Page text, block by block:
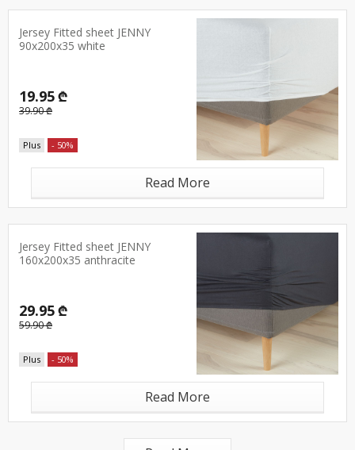
Jersey Fitted sheet JENNY
90x200x35 white
19.95 ₾
39.90 ₾
Plus - 50%
Read More
Jersey Fitted sheet JENNY
160x200x35 anthracite
29.95 ₾
59.90 ₾
Plus - 50%
Read More